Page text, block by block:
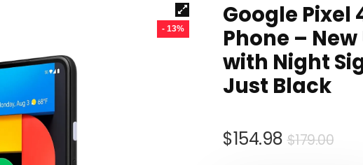
- 13%
Google Pixel
Phone –
with Night
Just Black
$179.00
$154.98